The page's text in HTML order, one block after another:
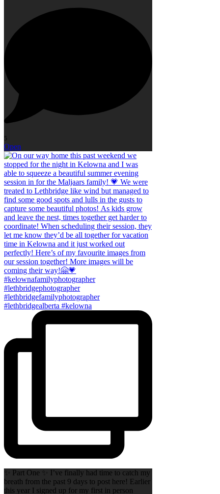
5
Open
✨ Part One ✨ I’ve finally had time to catch my
breath from the past 9 days to post here! Earlier
this year I signed up for my first in person